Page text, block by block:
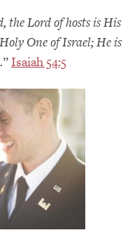
the Lord of hosts is His
One of Israel; He is
”Isaiah 54:5